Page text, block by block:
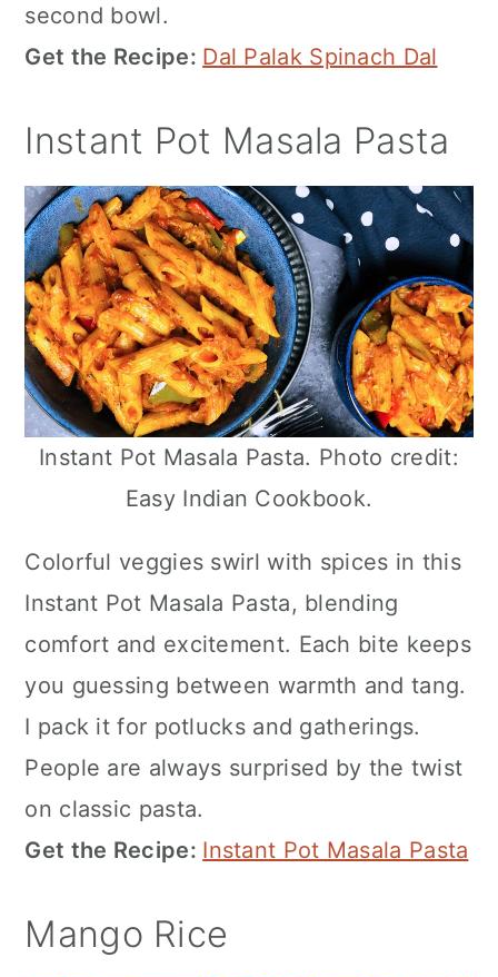
second bowl.
Get the Recipe: Dal Palak Spinach Dal
Instant Pot Masala Pasta
Instant Pot Masala Pasta. Photo credit:
Easy Indian Cookbook.
Colorful veggies swirl with spices in this
Instant Pot Masala Pasta, blending
comfort and excitement. Each bite keeps
you guessing between warmth and tang.
I pack it for potlucks and gatherings.
People are always surprised by the twist
on classic pasta.
Get the Recipe: Instant Pot Masala Pasta
Mango Rice